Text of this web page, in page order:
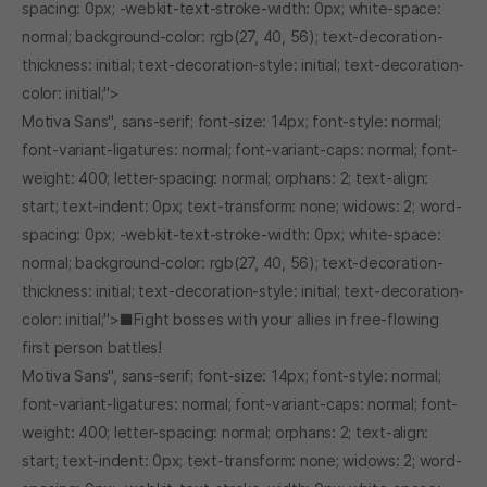
spacing: 0px; -webkit-text-stroke-width: 0px; white-space:
normal; background-color: rgb(27, 40, 56); text-decoration-
thickness: initial; text-decoration-style: initial; text-decoration-
color: initial;">
Motiva Sans", sans-serif; font-size: 14px; font-style: normal;
font-variant-ligatures: normal; font-variant-caps: normal; font-
weight: 400; letter-spacing: normal; orphans: 2; text-align:
start; text-indent: 0px; text-transform: none; widows: 2; word-
spacing: 0px; -webkit-text-stroke-width: 0px; white-space:
normal; background-color: rgb(27, 40, 56); text-decoration-
thickness: initial; text-decoration-style: initial; text-decoration-
color: initial;">■Fight bosses with your allies in free-flowing
first person battles!
Motiva Sans", sans-serif; font-size: 14px; font-style: normal;
font-variant-ligatures: normal; font-variant-caps: normal; font-
weight: 400; letter-spacing: normal; orphans: 2; text-align:
start; text-indent: 0px; text-transform: none; widows: 2; word-